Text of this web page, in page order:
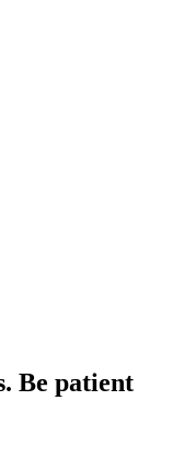
Be patient